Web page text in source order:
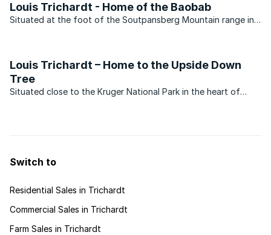
Louis Trichardt - Home of the Baobab
Situated at the foot of the Soutpansberg Mountain range in
Louis Trichardt – Home to the Upside Down
Tree
Situated close to the Kruger National Park in the heart of
Switch to
Residential Sales in Trichardt
Commercial Sales in Trichardt
Farm Sales in Trichardt